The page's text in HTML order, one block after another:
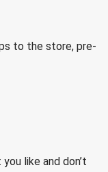
to the store, pre-
like and don’t